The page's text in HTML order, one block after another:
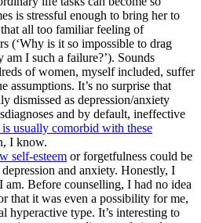
is stressful enough to bring her to
all too familiar feeling of
(‘Why is it so impossible to drag
I such a failure?’). Sounds
of women, myself included, suffer
assumptions. It’s no surprise that
dismissed as depression/anxiety
and by default, ineffective
usually comorbid with these
I know.
self-esteem or forgetfulness could be
and anxiety. Honestly, I
am. Before counselling, I had no idea
that it was even a possibility for me,
hyperactive type. It’s interesting to